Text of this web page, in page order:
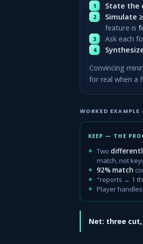
State the
Simulate
feature is
Ask each
Convincing
for real when a
WORKED EXAMPLE
KEEP — THE
Two
match, not
92% match
"reports → 1
Player
Net: three